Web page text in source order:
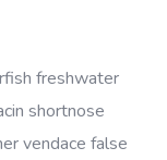
freshwater
shortnose
vendace false